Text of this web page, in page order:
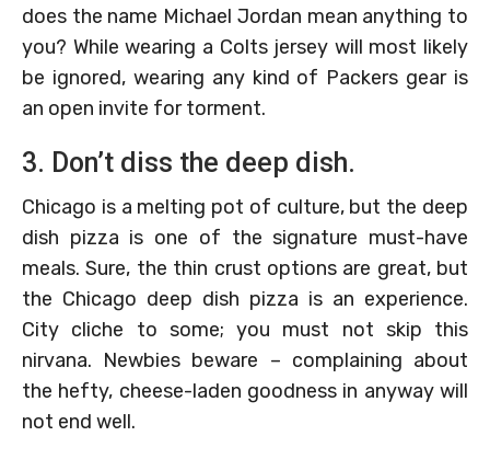
does the name Michael Jordan mean anything to
you? While wearing a Colts jersey will most likely
be ignored, wearing any kind of Packers gear is
an open invite for torment.
3. Don’t diss the deep dish.
Chicago is a melting pot of culture, but the deep
dish pizza is one of the signature must-have
meals. Sure, the thin crust options are great, but
the Chicago deep dish pizza is an experience.
City cliche to some; you must not skip this
nirvana. Newbies beware – complaining about
the hefty, cheese-laden goodness in anyway will
not end well.